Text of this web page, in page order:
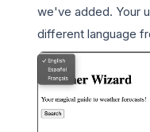
we've added. Your
different language